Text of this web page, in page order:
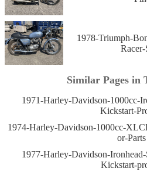
1978-Triumph-
Similar Pages in
1971-Harley-Davidson-1000cc-
Kickstart-
1974-Harley-Davidson-1000cc-
or-Parts
1977-Harley-Davidson-
Kickstart-